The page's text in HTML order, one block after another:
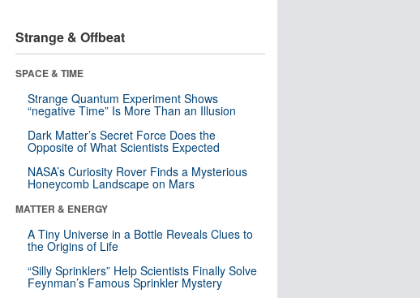
Strange & Offbeat
SPACE & TIME
Strange Quantum Experiment Shows
“negative Time” Is More Than an Illusion
Dark Matter’s Secret Force Does the
Opposite of What Scientists Expected
NASA’s Curiosity Rover Finds a Mysterious
Honeycomb Landscape on Mars
MATTER & ENERGY
A Tiny Universe in a Bottle Reveals Clues to
the Origins of Life
“Silly Sprinklers” Help Scientists Finally Solve
Feynman’s Famous Sprinkler Mystery